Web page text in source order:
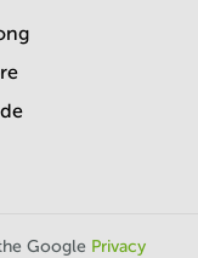
Google Privacy